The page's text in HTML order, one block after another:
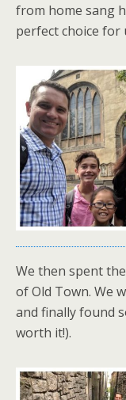
from home sang
perfect choice for
We then spent
of Old Town. We
and finally found
worth it!).